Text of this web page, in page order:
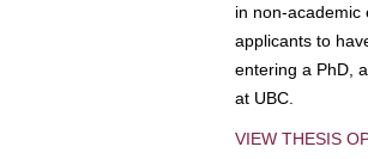
in non-academic
applicants to
entering a PhD,
at UBC.
VIEW THESIS